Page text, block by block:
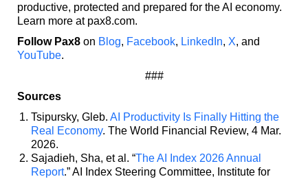
productive, protected and prepared for the AI economy.
Learn more at pax8.com.
Follow Pax8on Blog, Facebook, LinkedIn, X, and
YouTube.
###
Sources
Tsipursky, Gleb. AI Productivity Is Finally Hitting the
Real Economy. The World Financial Review, 4 Mar.
2026.
Sajadieh, Sha, et al. “The AI Index 2026 Annual
Report.” AI Index Steering Committee, Institute for